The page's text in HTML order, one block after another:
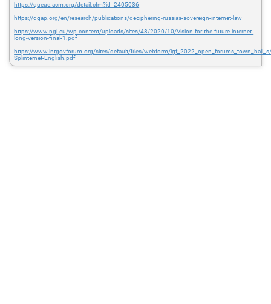
https://queue.acm.org/detail.cfm?id=2405036
https://dgap.org/en/research/publications/deciphering-russias-sovereign-internet-law
https://www.ngi.eu/wp-content/uploads/sites/48/2020/10/Vision-for-the-future-internet-
long-version-final-1.pdf
https://www.intgovforum.org/sites/default/files/webform/
Splinternet-English.pdf